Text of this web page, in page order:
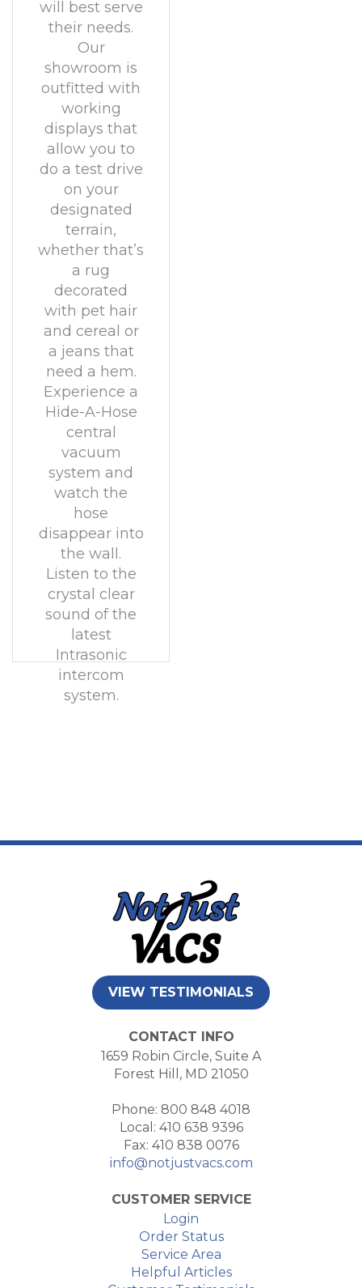
will best serve
their needs.
Our
showroom is
outfitted with
working
displays that
allow you to
do a test drive
on your
designated
terrain,
whether that’s
a rug
decorated
with pet hair
and cereal or
a jeans that
need a hem.
Experience a
Hide-A-Hose
central
vacuum
system and
watch the
hose
disappear into
the wall.
Listen to the
crystal clear
sound of the
latest
Intrasonic
intercom
system.
VIEW TESTIMONIALS
CONTACT INFO
1659 Robin Circle, Suite A
Forest Hill, MD 21050
Phone: 800 848 4018
Local: 410 638 9396
Fax: 410 838 0076
info@notjustvacs.com
CUSTOMER SERVICE
Login
Order Status
Service Area
Helpful Articles